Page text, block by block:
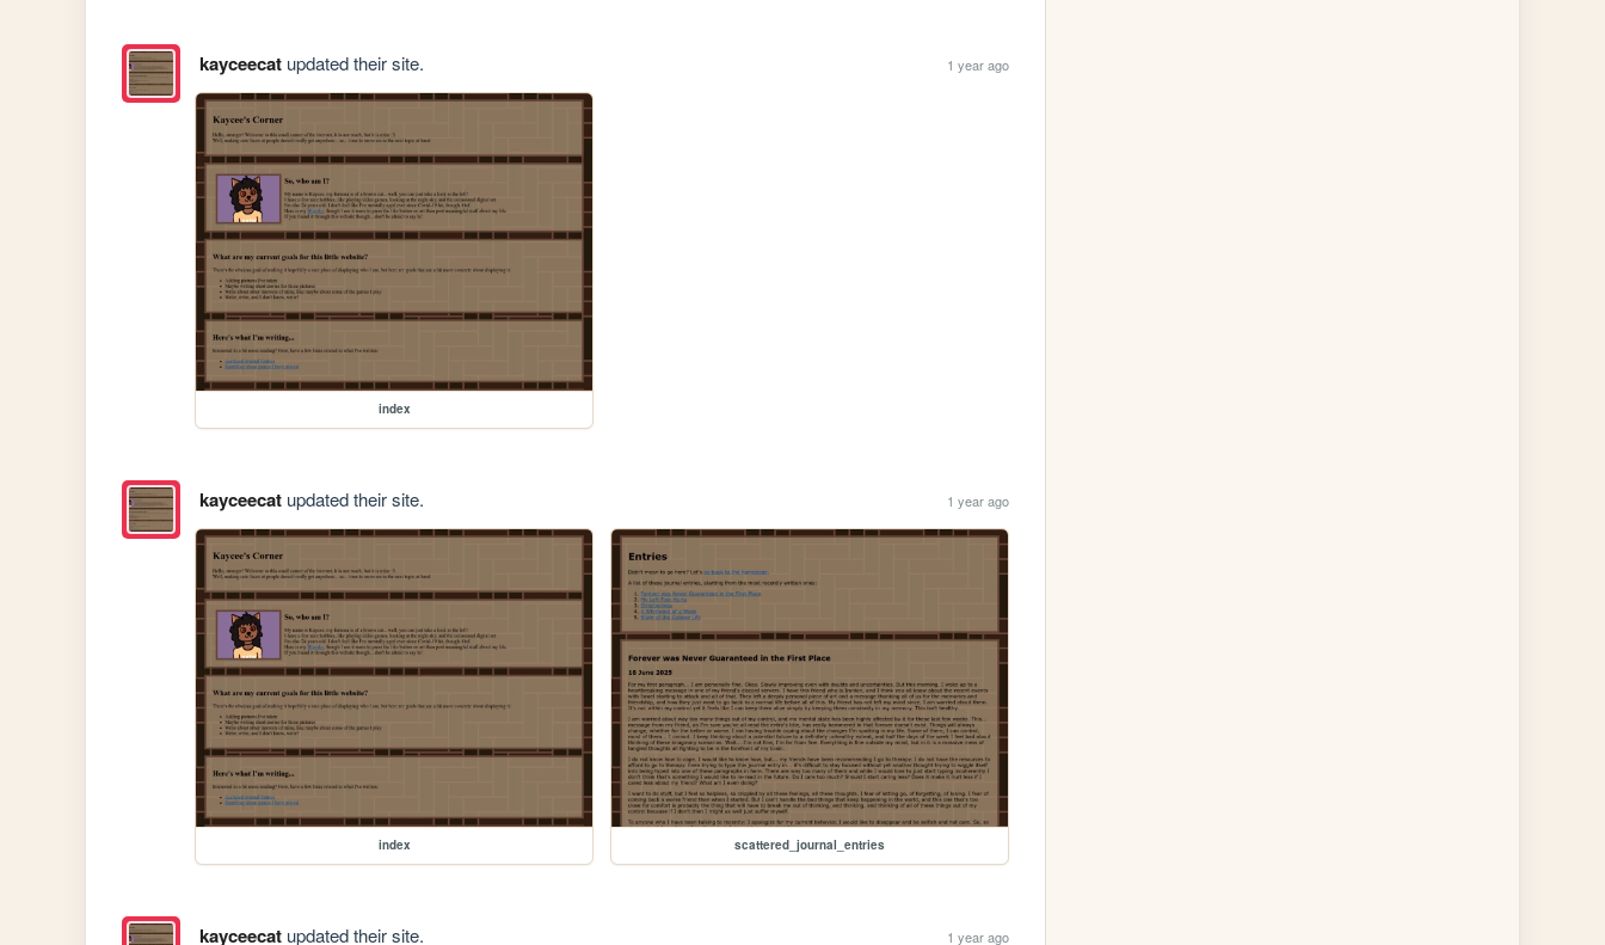
kayceecatupdated their site. 1 year ago
index
kayceecatupdated their site. 1 year ago
index scattered_journal_entries
kayceecatupdated their site. 1 year ago